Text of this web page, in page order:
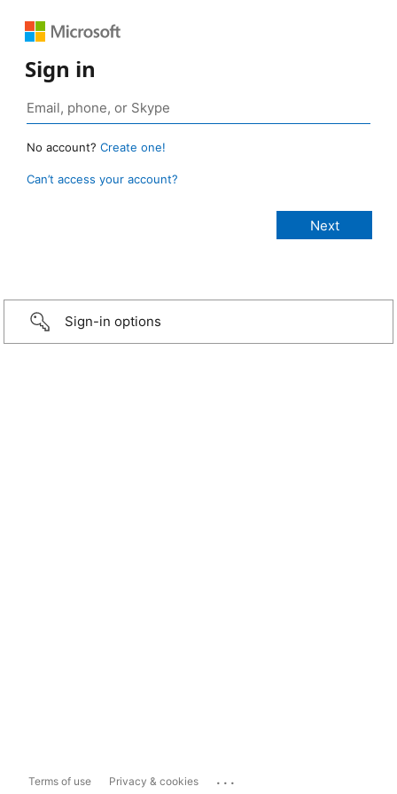
Sign in
No account? Create one!
Can’t access your account?
Sign-in options
Terms of use Privacy & cookies ...